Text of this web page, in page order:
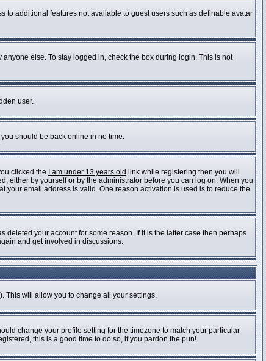
to additional features not available to guest users such as definable avatar
else. To stay logged in, check the box during login. This is not
user.
should be back online in no time.
clicked the
I am under 13 years old link while registering then you will
either by yourself or by the administrator before you can log on. When you
your email address is valid. One reason activation is used is to reduce the
your account for some reason. If it is the latter case then perhaps
and get involved in discussions.
This will allow you to change all your settings.
change your profile setting for the timezone to match your particular
this is a good time to do so, if you pardon the pun!